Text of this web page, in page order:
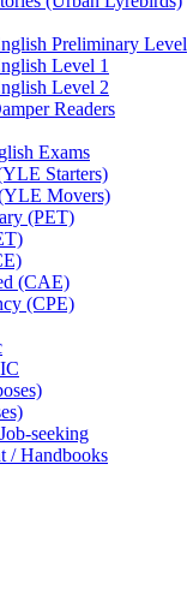
Preliminary Level
Level 1
Level 2
Readers
Exams
Starters)
Movers)
(PET)
(CAE)
(CPE)
seeking
/ Handbooks